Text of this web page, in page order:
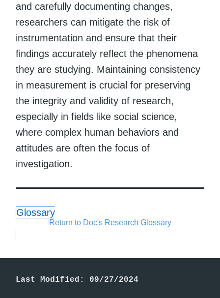
and carefully documenting changes,
researchers can mitigate the risk of
instrumentation and ensure that their
findings accurately reflect the phenomena
they are studying. Maintaining consistency
in measurement is crucial for preserving
the integrity and validity of research,
especially in fields like social science,
where complex human behaviors and
attitudes are often the focus of
investigation.
Glossary
Return to Doc's Research Glossary
Last Modified: 09/27/2024